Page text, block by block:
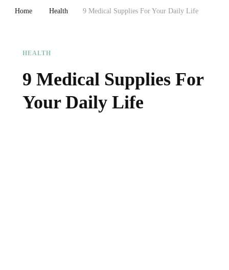
Home Health 9 Medical Supplies For Your Daily Life
HEALTH
9 Medical Supplies For
Your Daily Life